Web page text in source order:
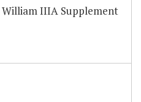
IIIA Supplement